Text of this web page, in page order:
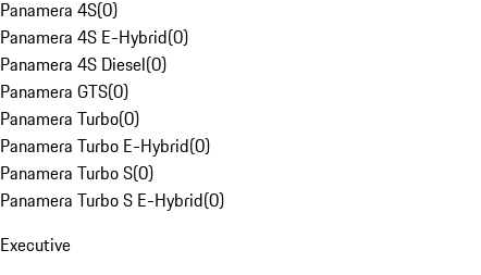
Panamera 4S(0)
Panamera 4S E-Hybrid(0)
Panamera 4S Diesel(0)
Panamera GTS(0)
Panamera Turbo(0)
Panamera Turbo E-Hybrid(0)
Panamera Turbo S(0)
Panamera Turbo S E-Hybrid(0)
Executive